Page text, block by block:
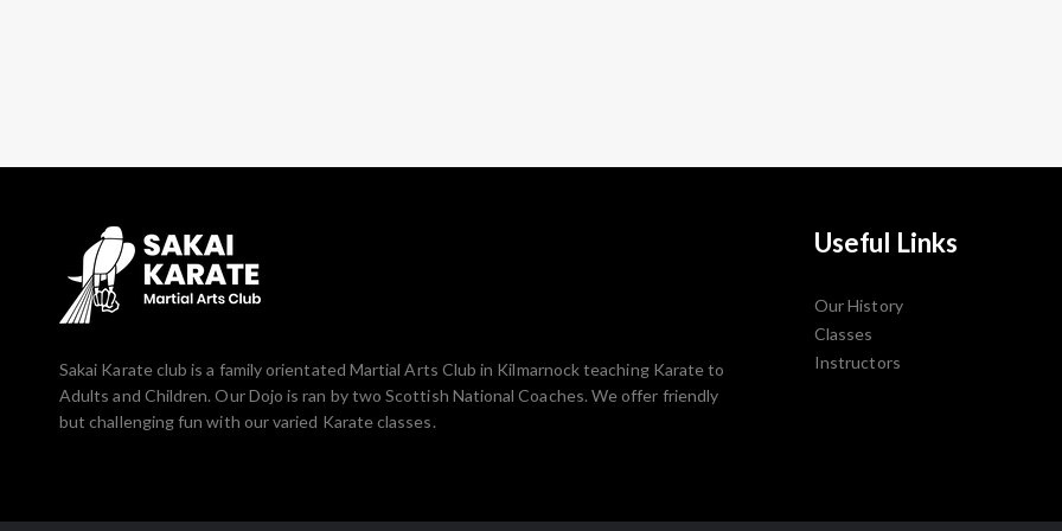
Sakai Karate club is a family orientated Martial Arts Club in Kilmarnock teaching Karate to
Adults and Children. Our Dojo is ran by two Scottish National Coaches. We offer friendly
but challenging fun with our varied Karate classes.
Useful Links
Our History
Classes
Instructors